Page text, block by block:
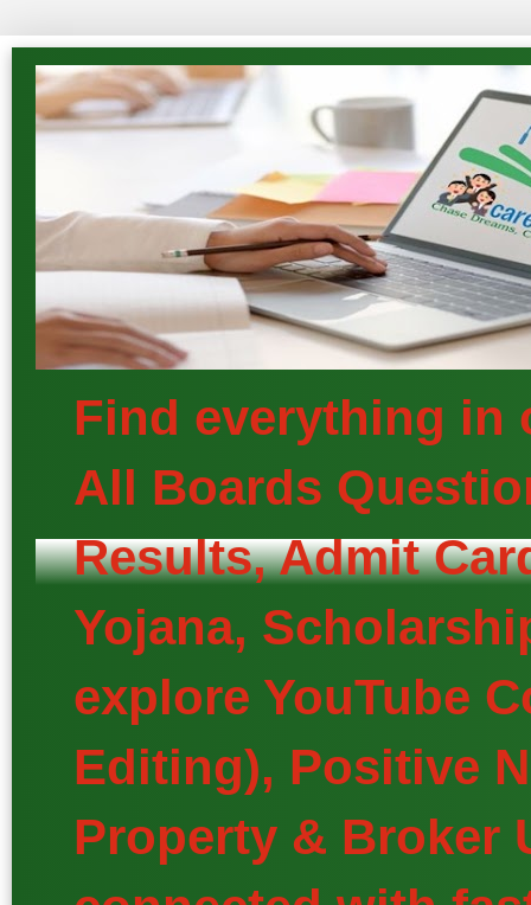
Find everything in
All Boards
Results, Admit
Yojana,
explore YouTube
Editing), Positive
Property & Broker